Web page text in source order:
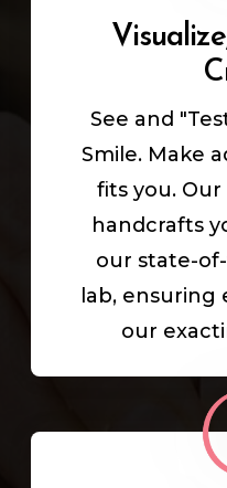
See and
Smile. Make
fits you.
handcrafts
our state-
lab, ensuring
our